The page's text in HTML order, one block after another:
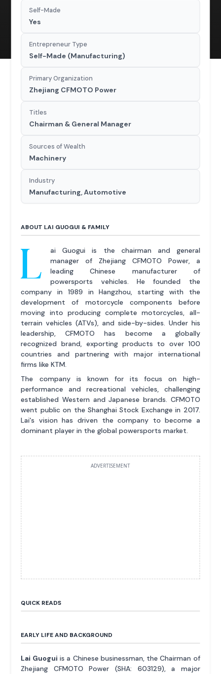
Self-Made
Yes
Entrepreneur Type
Self-Made (Manufacturing)
Primary Organization
Zhejiang CFMOTO Power
Titles
Chairman & General Manager
Sources of Wealth
Machinery
Industry
Manufacturing, Automotive
ABOUT LAI GUOGUI & FAMILY
L
ai Guogui is the chairman and general
manager of Zhejiang CFMOTO Power, a
leading Chinese manufacturer of
powersports vehicles. He founded the
company in 1989 in Hangzhou, starting with the
development of motorcycle components before
moving into producing complete motorcycles, all-
terrain vehicles (ATVs), and side-by-sides. Under his
leadership, CFMOTO has become a globally
recognized brand, exporting products to over 100
countries and partnering with major international
firms like KTM.
The company is known for its focus on high-
performance and recreational vehicles, challenging
established Western and Japanese brands. CFMOTO
went public on the Shanghai Stock Exchange in 2017.
Lai's vision has driven the company to become a
dominant player in the global powersports market.
ADVERTISEMENT
QUICK READS
EARLY LIFE AND BACKGROUND
Lai Guogui is a Chinese businessman, the Chairman of
Zhejiang CFMOTO Power (SHA: 603129), a major